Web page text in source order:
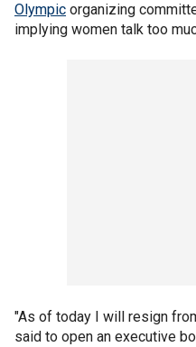
Olympic organizing
implying women talk too
"As of today I will resign
said to open an executive